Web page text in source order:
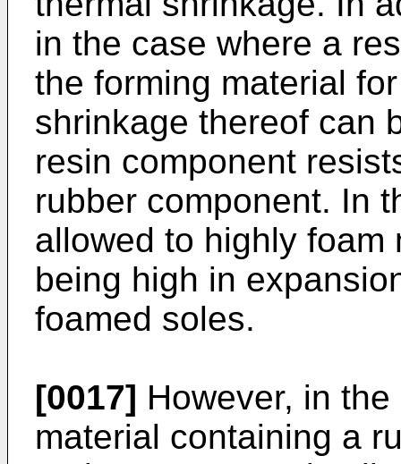
in the case where a
the forming material
shrinkage thereof can
resin component
rubber component. In
allowed to highly foam
being high in
foamed soles.
[0017] However, in
material containing a